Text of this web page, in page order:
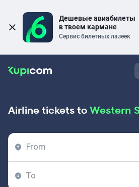
Дешевые авиабилеты
в твоем кармане
Сервис билетных лазеек
Airline tickets toWestern